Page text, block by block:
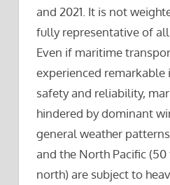
and 2021. It is not
fully representative of
Even if maritime
experienced
safety and reliability,
hindered by dominant
general weather
and the North Pacific
north) are subject to